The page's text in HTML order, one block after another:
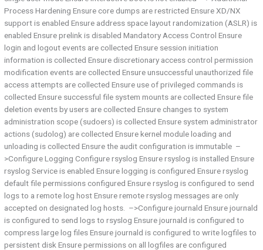
Process Hardening Ensure core dumps are restricted Ensure XD/NX
support is enabled Ensure address space layout randomization (ASLR) is
enabled Ensure prelink is disabled Mandatory Access Control Ensure
login and logout events are collected Ensure session initiation
information is collected Ensure discretionary access control permission
modification events are collected Ensure unsuccessful unauthorized file
access attempts are collected Ensure use of privileged commands is
collected Ensure successful file system mounts are collected Ensure file
deletion events by users are collected Ensure changes to system
administration scope (sudoers) is collected Ensure system administrator
actions (sudolog) are collected Ensure kernel module loading and
unloading is collected Ensure the audit configuration is immutable –
>Configure Logging Configure rsyslog Ensure rsyslog is installed Ensure
rsyslog Service is enabled Ensure logging is configured Ensure rsyslog
default file permissions configured Ensure rsyslog is configured to send
logs to a remote log host Ensure remote rsyslog messages are only
accepted on designated log hosts. –>Configure journald Ensure journald
is configured to send logs to rsyslog Ensure journald is configured to
compress large log files Ensure journald is configured to write logfiles to
persistent disk Ensure permissions on all logfiles are configured